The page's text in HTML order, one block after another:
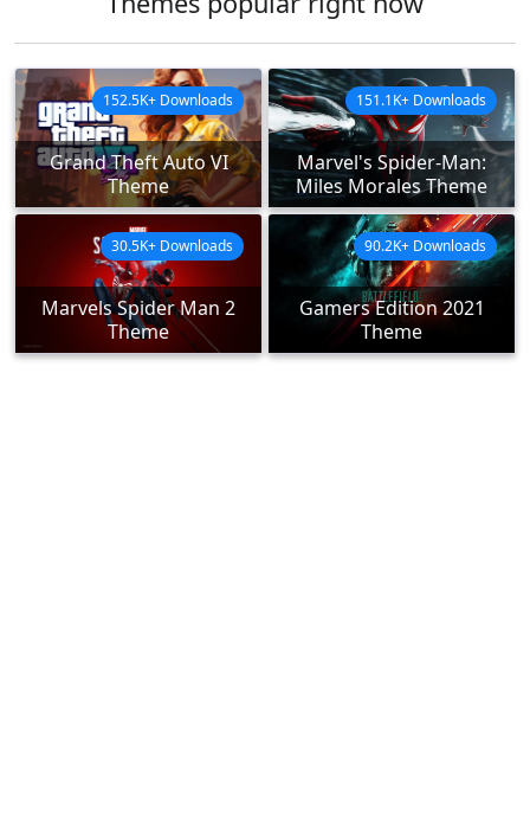
Grand Theft Auto VI
Theme
152.5K+ Downloads
Marvel's Spider-Man:
Miles Morales Theme
151.1K+ Downloads
Marvels Spider Man 2
Theme
30.5K+ Downloads
Gamers Edition 2021
Theme
90.2K+ Downloads